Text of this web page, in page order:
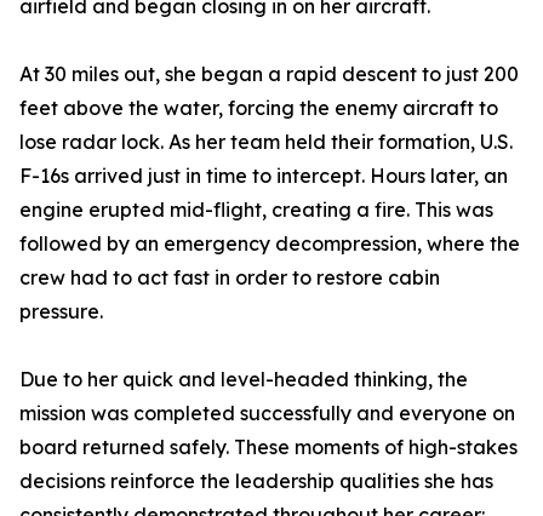
airfield and began closing in on her aircraft.
At 30 miles out, she began a rapid descent to just 200
feet above the water, forcing the enemy aircraft to
lose radar lock. As her team held their formation, U.S.
F-16s arrived just in time to intercept. Hours later, an
engine erupted mid-flight, creating a fire. This was
followed by an emergency decompression, where the
crew had to act fast in order to restore cabin
pressure.
Due to her quick and level-headed thinking, the
mission was completed successfully and everyone on
board returned safely. These moments of high-stakes
decisions reinforce the leadership qualities she has